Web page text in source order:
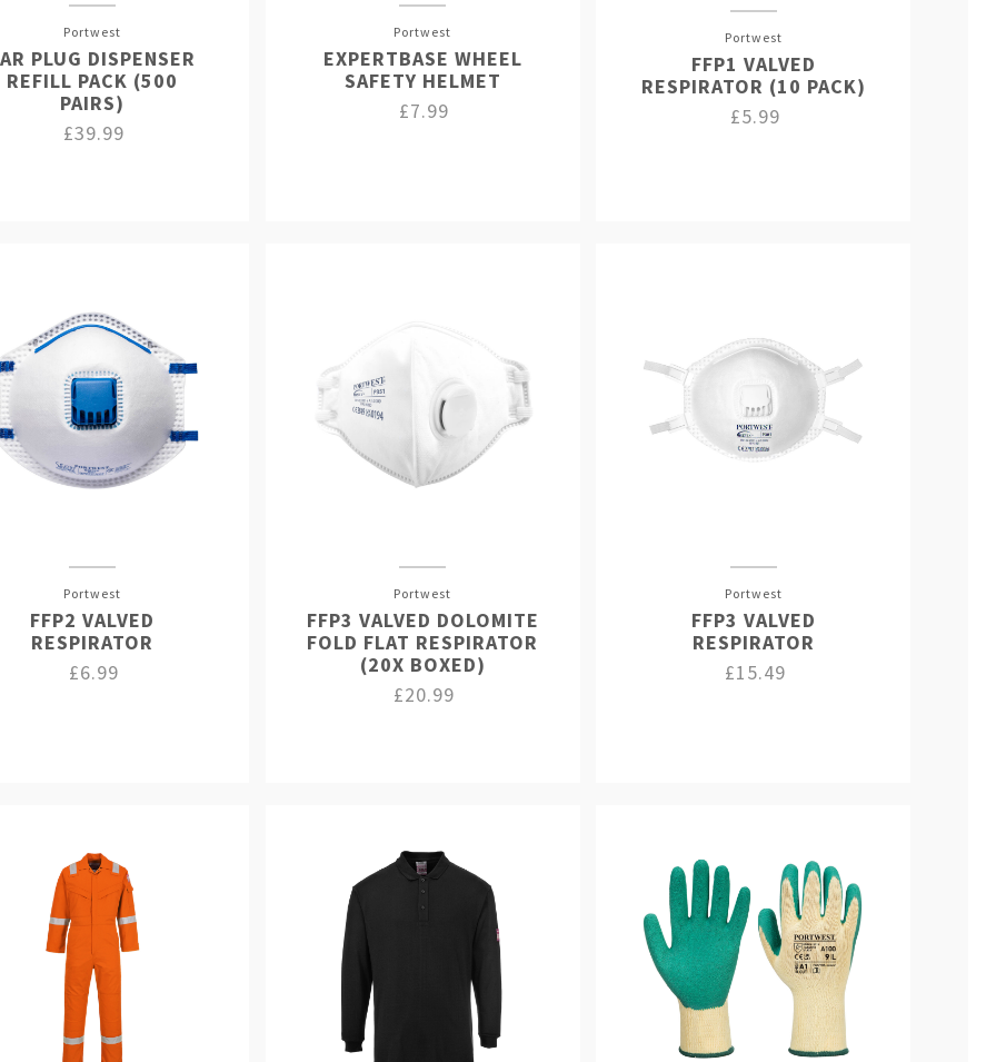
Portwest
PLUG DISPENSER
REFILL PACK (500
PAIRS)
£39.99
Portwest
EXPERTBASE WHEEL
SAFETY HELMET
£7.99
Portwest
FFP1 VALVED
RESPIRATOR (10 PACK)
£5.99
Portwest
FFP2 VALVED
RESPIRATOR
£6.99
Portwest
FFP3 VALVED DOLOMITE
FOLD FLAT RESPIRATOR
(20X BOXED)
£20.99
Portwest
FFP3 VALVED
RESPIRATOR
£15.49